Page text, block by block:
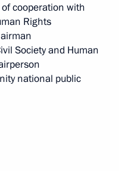
cooperation with
Rights
Society and Human
national public